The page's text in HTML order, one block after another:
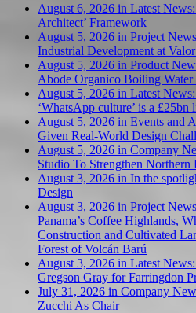
August 6, 2026 in Latest News:
Architect’ Framework
August 5, 2026 in Project
Industrial Development at
August 5, 2026 in Product
Abode Organico Boiling Water
August 5, 2026 in Latest News:
‘WhatsApp culture’ is a £25bn
August 5, 2026 in Events and
Given Real-World Design
August 5, 2026 in Company
Studio To Strengthen Northern
August 3, 2026 in In the
Design
August 3, 2026 in Project
Panama’s Coffee Highlands,
Construction and Cultivated
Forest of Volcán Barú
August 3, 2026 in Latest News:
Gregson Gray for Farringdon
July 31, 2026 in Company
Zucchi As Chair